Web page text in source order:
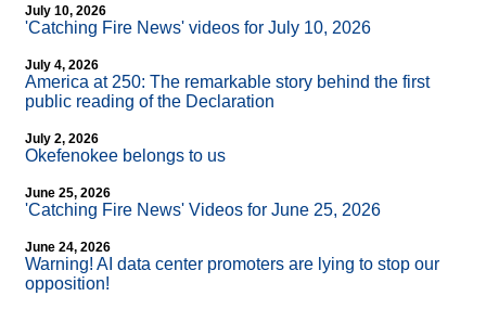
July 10, 2026
'Catching Fire News' videos for July 10, 2026
July 4, 2026
America at 250: The remarkable story behind the first
public reading of the Declaration
July 2, 2026
Okefenokee belongs to us
June 25, 2026
'Catching Fire News' Videos for June 25, 2026
June 24, 2026
Warning! AI data center promoters are lying to stop our
opposition!